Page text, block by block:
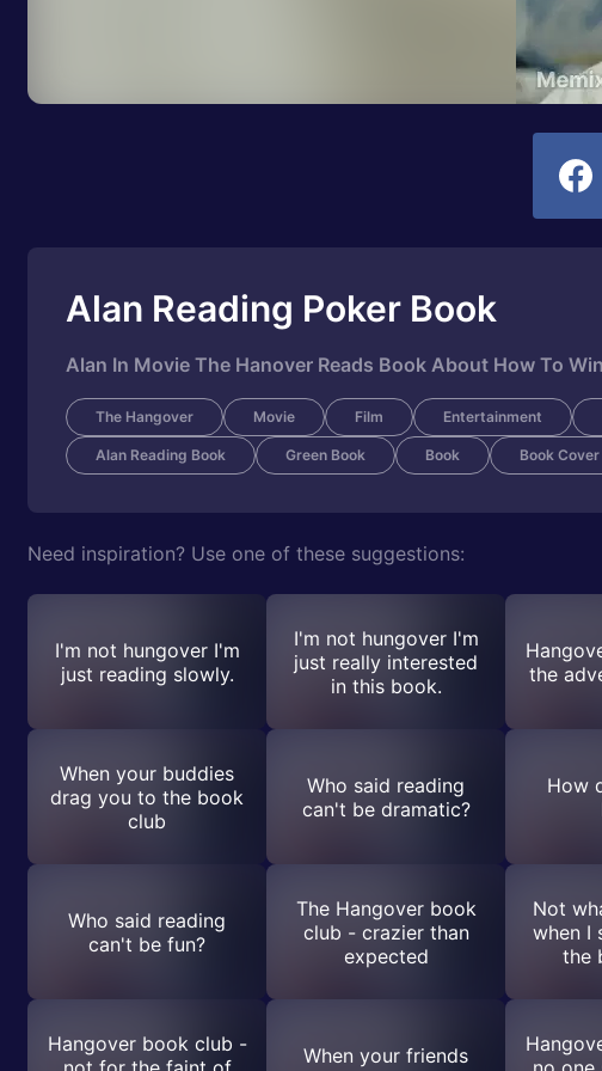
Alan Reading Poker Book
Alan In Movie The Hanover Reads Book About How To
The Hangover Movie Film Entertainment
Alan Reading Book Green Book Book Book Cover
Need inspiration? Use one of these suggestions:
I'm not hungover I'm
just reading slowly.
I'm not hungover I'm
just really interested
in this book.
the
When your buddies
drag you to the book
club
Who said reading
can't be dramatic?
How
Who said reading
can't be fun?
The Hangover book
club - crazier than
expected
Not
when I
the
Hangover book club -
When your friends